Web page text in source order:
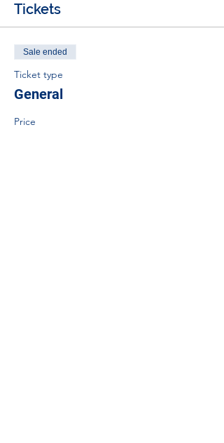
Tickets
Sale ended
Ticket type
General
Price